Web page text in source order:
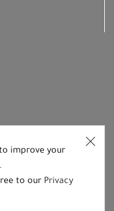
improve your
to our Privacy
Us